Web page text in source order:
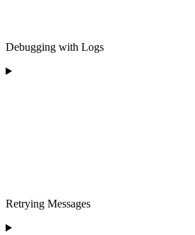
Debugging with Logs
Retrying Messages